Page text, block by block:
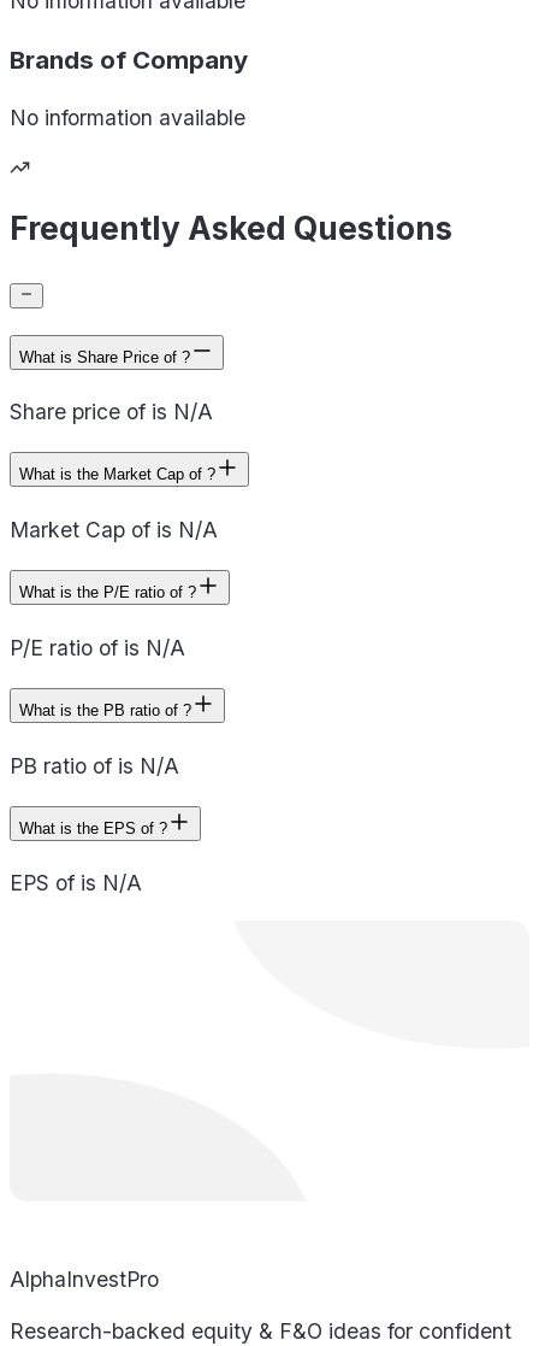
Brands of Company
No information available
Frequently Asked Questions
What is Share Price of ?
Share price of is N/A
What is the Market Cap of ?
Market Cap of is N/A
What is the P/E ratio of ?
P/E ratio of is N/A
What is the PB ratio of ?
PB ratio of is N/A
What is the EPS of ?
EPS of is N/A
AlphaInvestPro
Research-backed equity & F&O ideas for confident